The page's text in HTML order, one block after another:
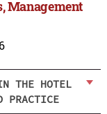
Management
THE HOTEL
PRACTICE